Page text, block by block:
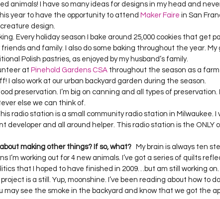
animals! I have so many ideas for designs in my head and
year to have the opportunity to attend Maker Faire in San
design.
Every holiday season I bake around 25,000 cookies that get
and family. I also do some baking throughout the year. My
Polish pastries, as enjoyed by my husband’s family.
at Pinehold Gardens CSA throughout the season as a
I also work at our urban backyard garden during the season.
preservation. I’m big on canning and all types of preservation.
else we can think of.
radio station is a small community radio station in Milwaukee.
developer and all around helper. This radio station is the ONLY
making other things? If so, what?
My brain is always ten
I’m working out for 4 new animals. I’ve got a series of quilts
that I hoped to have finished in 2009…but am still working on.
is a still. Yup, moonshine. I’ve been reading about how to
may see the smoke in the backyard and know that we got the